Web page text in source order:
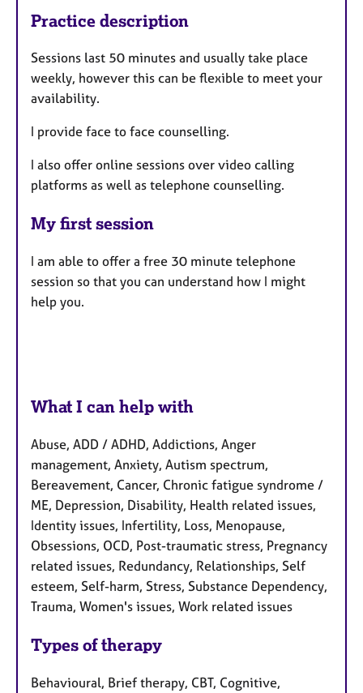
Practice description
Sessions last 50 minutes and usually take place
weekly, however this can be flexible to meet your
availability.
I provide face to face counselling.
I also offer online sessions over video calling
platforms as well as telephone counselling.
My first session
I am able to offer a free 30 minute telephone
session so that you can understand how I might
help you.
What I can help with
Abuse, ADD / ADHD, Addictions, Anger
management, Anxiety, Autism spectrum,
Bereavement, Cancer, Chronic fatigue syndrome /
ME, Depression, Disability, Health related issues,
Identity issues, Infertility, Loss, Menopause,
Obsessions, OCD, Post-traumatic stress, Pregnancy
related issues, Redundancy, Relationships, Self
esteem, Self-harm, Stress, Substance Dependency,
Trauma, Women's issues, Work related issues
Types of therapy
Behavioural, Brief therapy, CBT, Cognitive,